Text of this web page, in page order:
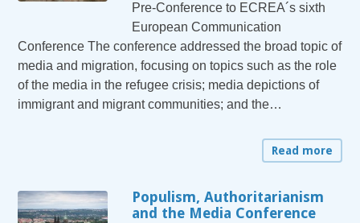
Pre-Conference to ECREA´s sixth
European Communication
Conference The conference addressed the broad topic of
media and migration, focusing on topics such as the role
of the media in the refugee crisis; media depictions of
immigrant and migrant communities; and the…
Read more
Populism, Authoritarianism
and the Media Conference